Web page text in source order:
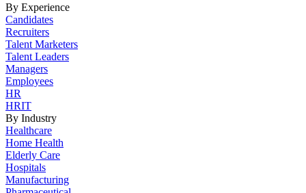
By Experience
Candidates
Recruiters
Talent Marketers
Talent Leaders
Managers
Employees
HR
HRIT
By Industry
Healthcare
Home Health
Elderly Care
Hospitals
Manufacturing